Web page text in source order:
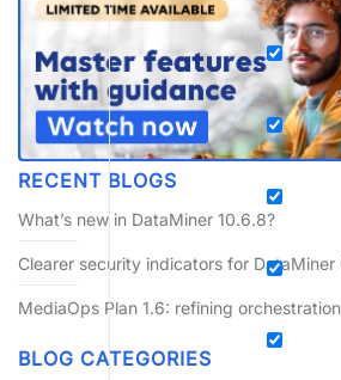
RECENT BLOGS
What’s new in DataMiner 10.6.8?
Clearer security indicators for
MediaOps Plan 1.6: refining orchestration
BLOG CATEGORIES